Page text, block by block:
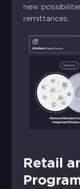
new
remittances.
Retail